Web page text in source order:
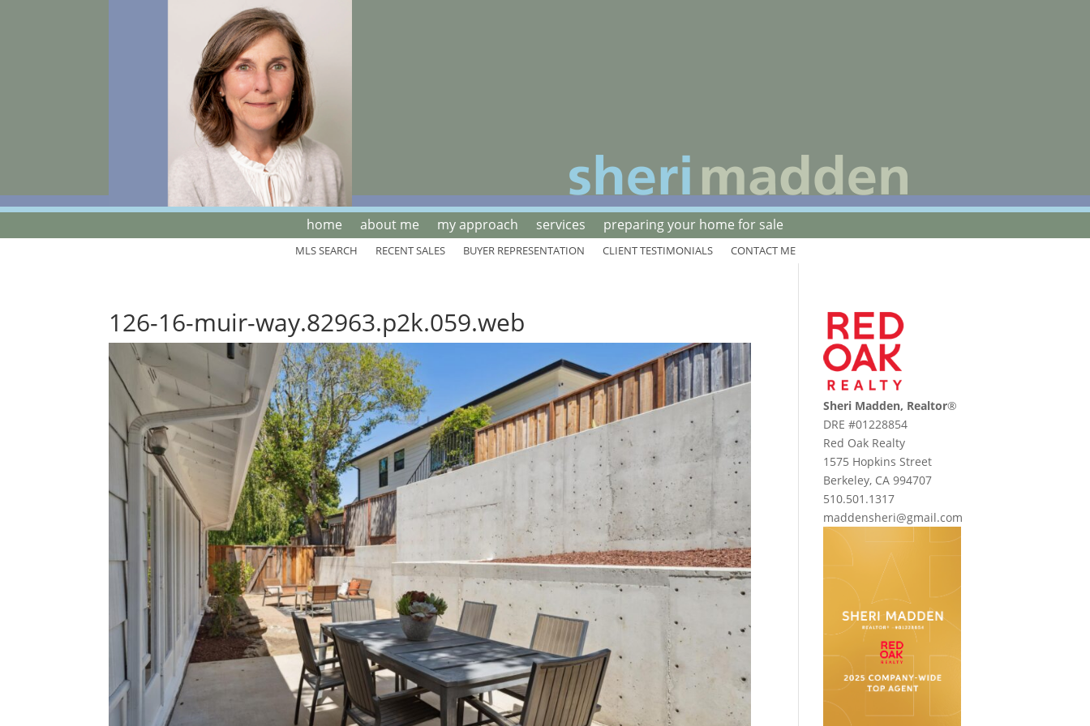
home about me my approach services preparing your home for sale
MLS SEARCH RECENT SALES BUYER REPRESENTATION CLIENT TESTIMONIALS CONTACT ME
126-16-muir-way.82963.p2k.059.web
Sheri Madden, Realtor®
DRE #01228854
Red Oak Realty
1575 Hopkins Street
Berkeley, CA 994707
510.501.1317
maddensheri@gmail.com